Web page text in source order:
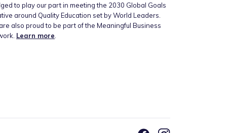
to play our part in meeting the 2030 Global Goals
around Quality Education set by World Leaders.
also proud to be part of the Meaningful Business
Learn more.